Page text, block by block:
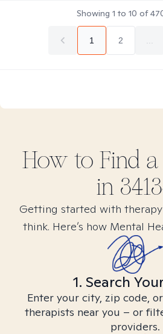
Showing 1 to 10 of
1 2
How to Find a
in
Getting started with
think. Here’s how Mental
1. Search
Enter your city, zip code,
therapists near you – or
providers.